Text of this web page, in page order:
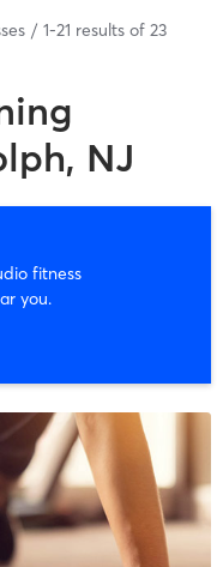
1-21 results of 23
NJ
fitness
you.